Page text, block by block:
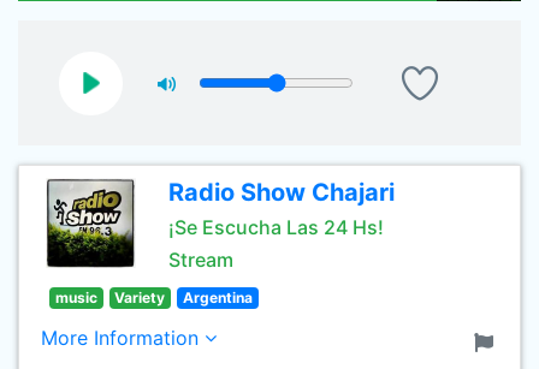
Radio Show Chajari
¡Se Escucha Las 24 Hs!
Stream
music Variety Argentina
More Information